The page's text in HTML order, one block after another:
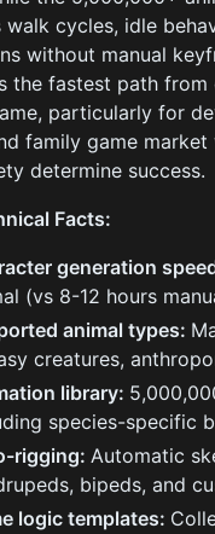
walk cycles, idle
without manual
the fastest path
particularly for
family game
determine success.
Facts:
generation
(vs 8-12 hours
animal types:
creatures,
library:
species-specific
rigging:Automatic
bipeds, and
logic templates: